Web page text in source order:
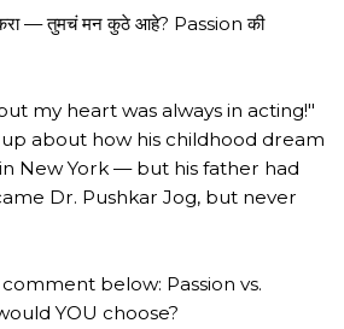
करा — तुमचं मन कुठे आहे? Passion की
my heart was always in acting!"
about how his childhood dream
New York — but his father had
Dr. Pushkar Jog, but never
below: Passion vs.
YOU choose?